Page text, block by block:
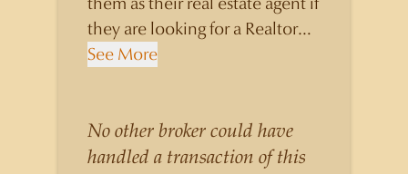
they are looking for a Realtor
who will personally contribute
production numbers. Douglas
Newby consistently sells his
See More
No other broker could have
handled a transaction of this